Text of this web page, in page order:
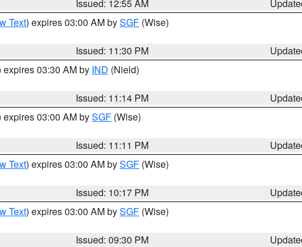
Issued: 12:55 AM
Text) expires 03:00 AM bySGF (Wise)
Issued: 11:30 PM
expires 03:30 AM by IND (Nield)
Issued: 11:14 PM
expires 03:00 AM bySGF (Wise)
Issued: 11:11 PM
Text) expires 03:00 AM bySGF (Wise)
Issued: 10:17 PM
Text) expires 03:00 AM bySGF (Wise)
Issued: 09:30 PM